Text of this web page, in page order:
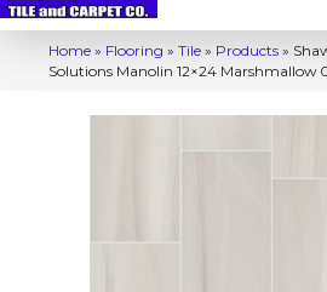
Home » Flooring » Tile » Products »
Solutions Manolin 12×24 Marshmallow